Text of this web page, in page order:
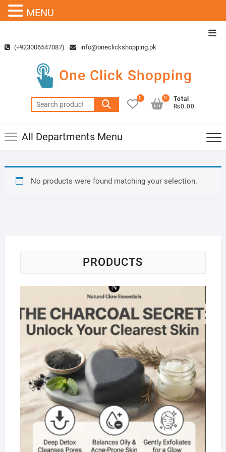
content(+923006547087) info@oneclickshopping.pk
One Click Shopping
Search
for:
0
Total
₨0.00
0
All Departments Menu
No products were found matching your selection.
PRODUCTS
MENU